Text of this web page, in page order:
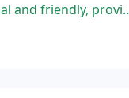
service. A heartfelt